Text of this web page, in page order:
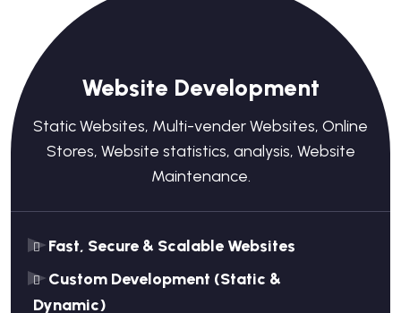
Website Development
Static Websites, Multi-vender Websites, Online
Stores, Website statistics, analysis, Website
Maintenance.
Fast, Secure & Scalable Websites
Custom Development (Static &
Dynamic)